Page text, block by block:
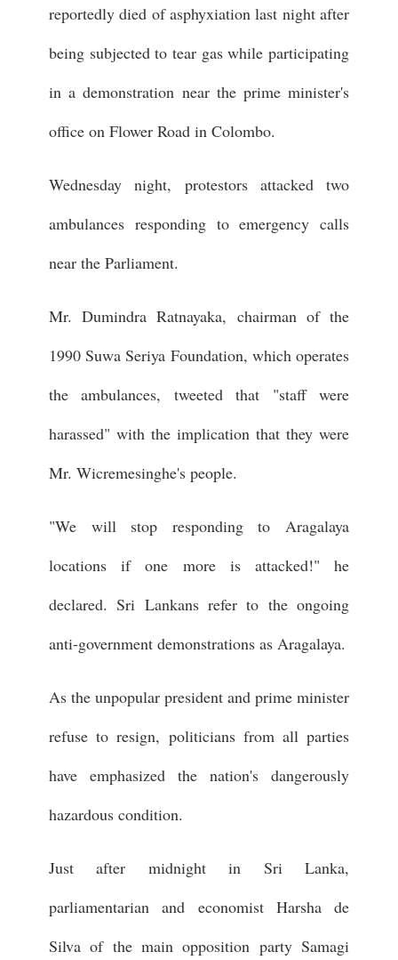
reportedly died of asphyxiation last night after
being subjected to tear gas while participating
in a demonstration near the prime minister's
office on Flower Road in Colombo.
Wednesday night, protestors attacked two
ambulances responding to emergency calls
near the Parliament.
Mr. Dumindra Ratnayaka, chairman of the
1990 Suwa Seriya Foundation, which operates
the ambulances, tweeted that "staff were
harassed" with the implication that they were
Mr. Wicremesinghe's people.
"We will stop responding to Aragalaya
locations if one more is attacked!" he
declared. Sri Lankans refer to the ongoing
anti-government demonstrations as Aragalaya.
As the unpopular president and prime minister
refuse to resign, politicians from all parties
have emphasized the nation's dangerously
hazardous condition.
Just after midnight in Sri Lanka,
parliamentarian and economist Harsha de
Silva of the main opposition party Samagi